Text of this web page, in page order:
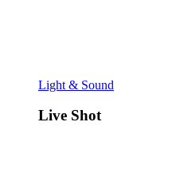
Light & Sound
Live Shot